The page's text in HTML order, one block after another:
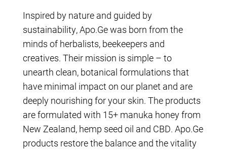
Inspired by nature and guided by
sustainability, Apo.Ge was born from the
minds of herbalists, beekeepers and
creatives. Their mission is simple – to
unearth clean, botanical formulations that
have minimal impact on our planet and are
deeply nourishing for your skin. The products
are formulated with 15+ manuka honey from
New Zealand, hemp seed oil and CBD. Apo.Ge
products restore the balance and the vitality